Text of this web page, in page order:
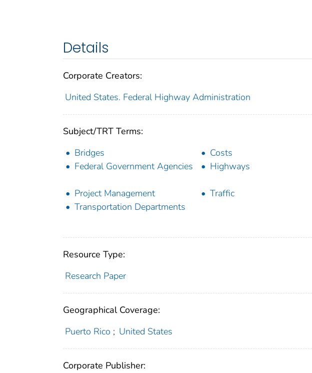
Details
Corporate Creators:
United States. Federal Highway Administration
Subject/TRT Terms:
Bridges
Costs
Federal Government Agencies
Highways
Project Management
Traffic
Transportation Departments
Resource Type:
Research Paper
Geographical Coverage:
Puerto Rico ; United States
Corporate Publisher: